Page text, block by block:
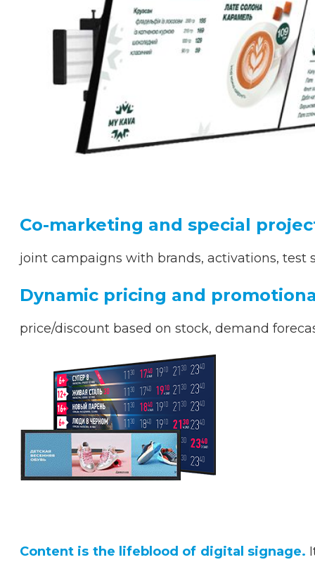
Co-marketing and special
joint campaigns with brands, activations, test
Dynamic pricing and
price/discount based on stock, demand
Content is the lifeblood of digital signage.